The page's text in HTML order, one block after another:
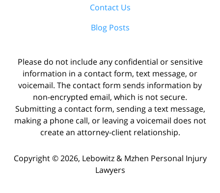
Contact Us
Blog Posts
Please do not include any confidential or sensitive
information in a contact form, text message, or
voicemail. The contact form sends information by
non-encrypted email, which is not secure.
Submitting a contact form, sending a text message,
making a phone call, or leaving a voicemail does not
create an attorney-client relationship.
Copyright © 2026, Lebowitz & Mzhen Personal Injury
Lawyers